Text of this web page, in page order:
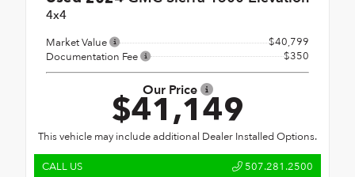
4x4
Market Value
$40,799
Documentation Fee
$350
Our Price
$41,149
This vehicle may include additional Dealer Installed Options.
CALL US 507.281.2500